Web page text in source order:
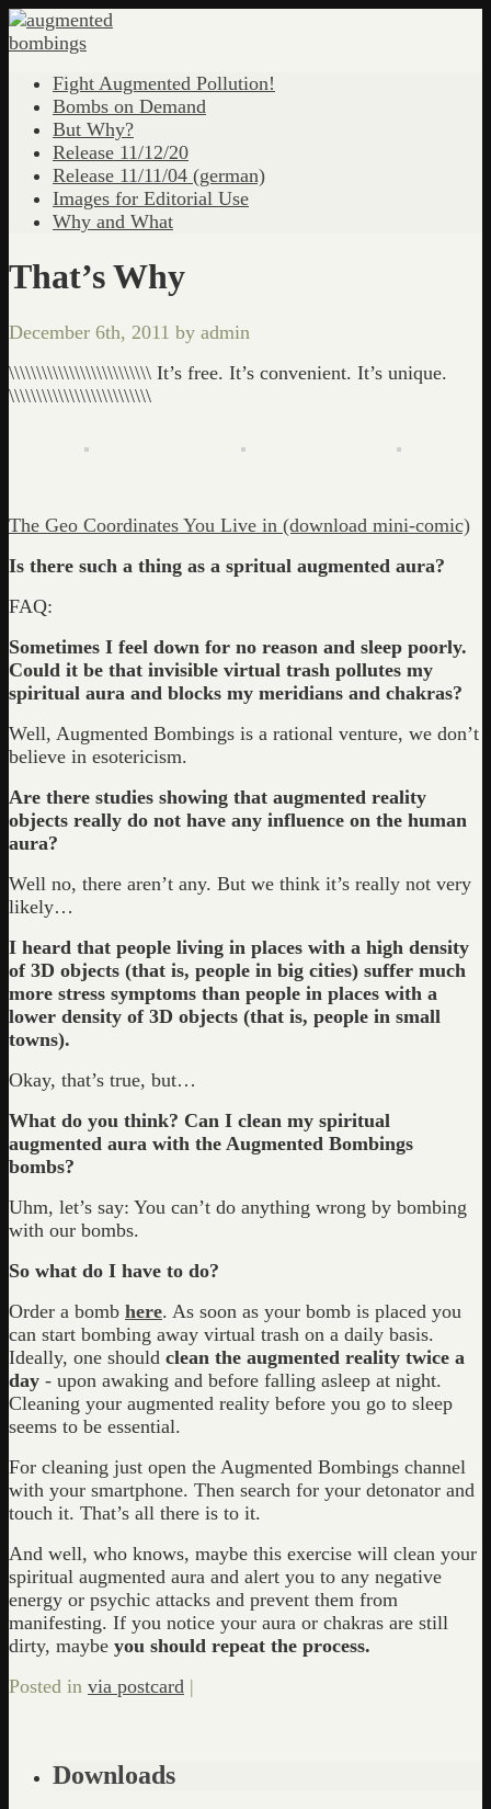
Fight Augmented Pollution!
Bombs on Demand
But Why?
Release 11/12/20
Release 11/11/04 (german)
Images for Editorial Use
Why and What
That’s Why
December 6th, 2011 by admin
\\\\\\\\\\\\\\\\\\\\\\\\\\ It’s free. It’s convenient. It’s unique.
\\\\\\\\\\\\\\\\\\\\\\\\\\
The Geo Coordinates You Live in (download mini-comic)
Is there such a thing as a spritual augmented aura?
FAQ:
Sometimes I feel down for no reason and sleep poorly.
Could it be that invisible virtual trash pollutes my
spiritual aura and blocks my meridians and chakras?
Well, Augmented Bombings is a rational venture, we don’t
believe in esotericism.
Are there studies showing that augmented reality
objects really do not have any influence on the human
aura?
Well no, there aren’t any. But we think it’s really not very
likely…
I heard that people living in places with a high density
of 3D objects (that is, people in big cities) suffer much
more stress symptoms than people in places with a
lower density of 3D objects (that is, people in small
towns).
Okay, that’s true, but…
What do you think? Can I clean my spiritual
augmented aura with the Augmented Bombings
bombs?
Uhm, let’s say: You can’t do anything wrong by bombing
with our bombs.
So what do I have to do?
Order a bomb here. As soon as your bomb is placed you
can start bombing away virtual trash on a daily basis.
Ideally, one should clean the augmented reality twice a
day - upon awaking and before falling asleep at night.
Cleaning your augmented reality before you go to sleep
seems to be essential.
For cleaning just open the Augmented Bombings channel
with your smartphone. Then search for your detonator and
touch it. That’s all there is to it.
And well, who knows, maybe this exercise will clean your
spiritual augmented aura and alert you to any negative
energy or psychic attacks and prevent them from
manifesting. If you notice your aura or chakras are still
dirty, maybe you should repeat the process.
Posted in via postcard |
Downloads